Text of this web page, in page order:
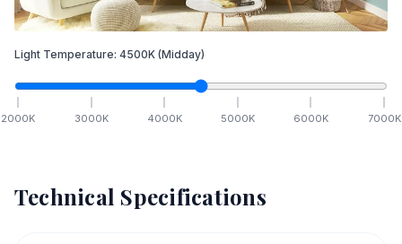
Light Temperature: 4500K (Midday)
2000K 3000K 4000K 5000K 6000K 7000K
Technical Specifications